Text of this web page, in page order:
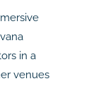
in a
venues